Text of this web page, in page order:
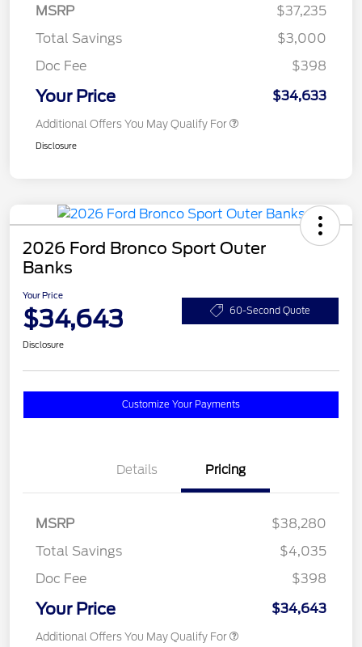
MSRP
$37,235
Total Savings
$3,000
Doc Fee
$398
Your Price $34,633
Additional Offers You May Qualify For
Disclosure
2026 Ford Bronco Sport Outer
Banks
Your Price
$34,643 60-Second Quote
Disclosure
Customize Your Payments
Details Pricing
MSRP
$38,280
Total Savings
$4,035
Doc Fee
$398
Your Price $34,643
Additional Offers You May Qualify For